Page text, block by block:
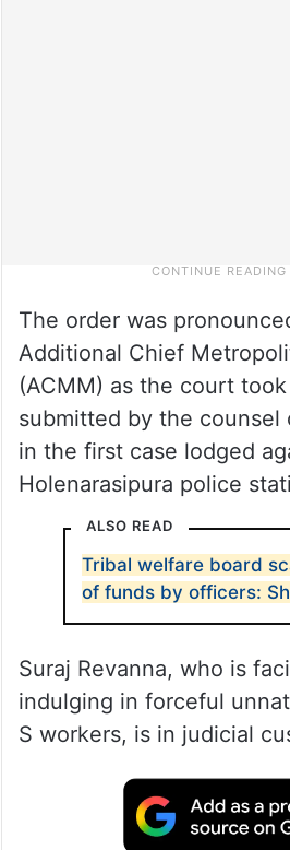
The order was
Additional Chief
(ACMM) as the court
submitted by the counsel
in the first case lodged
Holenarasipura police
ALSO READ
Tribal welfare board
of funds by officers:
Suraj Revanna, who is
indulging in forceful
S workers, is in judicial